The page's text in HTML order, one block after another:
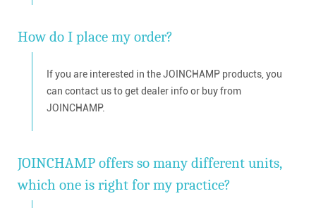
How do I place my order?
If you are interested in the JOINCHAMP products, you
can contact us to get dealer info or buy from
JOINCHAMP.
JOINCHAMP offers so many different units,
which one is right for my practice?